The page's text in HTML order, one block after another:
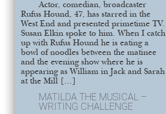
Actor, comedian, broadcaster
Rufus Hound, 47, has starred in the
West End and presented primetime TV.
Susan Elkin spoke to him. When I catch
up with Rufus Hound he is eating a
bowl of noodles between the matinee
and the evening show where he is
appearing as William in Jack and Sarah
at the Mill […]
MATILDA THE MUSICAL –
WRITING CHALLENGE